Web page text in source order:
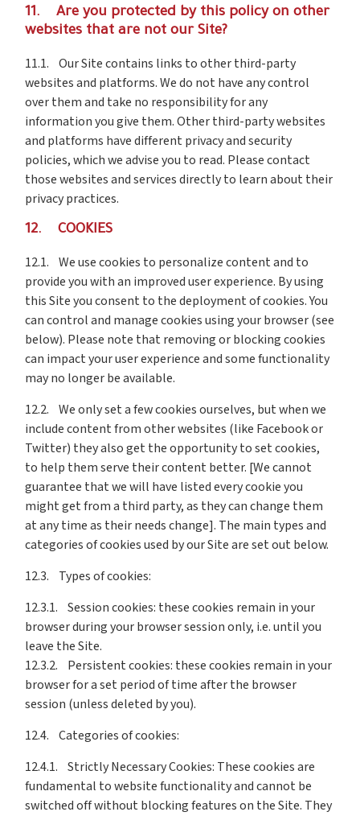
11. Are you protected by this policy on other
websites that are not our Site?
11.1. Our Site contains links to other third-party
websites and platforms. We do not have any control
over them and take no responsibility for any
information you give them. Other third-party websites
and platforms have different privacy and security
policies, which we advise you to read. Please contact
those websites and services directly to learn about their
privacy practices.
12. COOKIES
12.1. We use cookies to personalize content and to
provide you with an improved user experience. By using
this Site you consent to the deployment of cookies. You
can control and manage cookies using your browser (see
below). Please note that removing or blocking cookies
can impact your user experience and some functionality
may no longer be available.
12.2. We only set a few cookies ourselves, but when we
include content from other websites (like Facebook or
Twitter) they also get the opportunity to set cookies,
to help them serve their content better. [We cannot
guarantee that we will have listed every cookie you
might get from a third party, as they can change them
at any time as their needs change]. The main types and
categories of cookies used by our Site are set out below.
12.3. Types of cookies:
12.3.1. Session cookies: these cookies remain in your
browser during your browser session only, i.e. until you
leave the Site.
12.3.2. Persistent cookies: these cookies remain in your
browser for a set period of time after the browser
session (unless deleted by you).
12.4. Categories of cookies:
12.4.1. Strictly Necessary Cookies: These cookies are
fundamental to website functionality and cannot be
switched off without blocking features on the Site. They